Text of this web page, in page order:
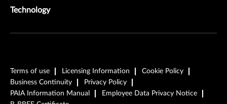
Technology
Terms of use Licensing Information
Cookie Policy
Business Continuity
Privacy Policy
PAIA Information Manual
Employee Data Privacy Notice